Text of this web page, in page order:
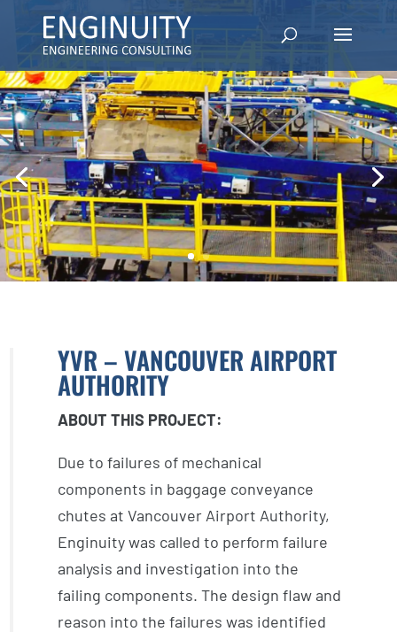
YVR – VANCOUVER AIRPORT
AUTHORITY
ABOUT THIS PROJECT:
Due to failures of mechanical
components in baggage conveyance
chutes at Vancouver Airport Authority,
Enginuity was called to perform failure
analysis and investigation into the
failing components. The design flaw and
reason into the failures was identified